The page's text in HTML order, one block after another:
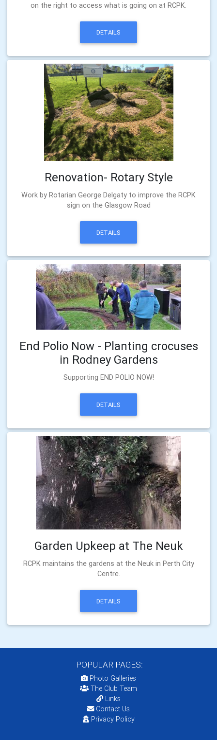
on the right to access what is going on at RCPK.
DETAILS
Renovation- Rotary Style
Work by Rotarian George Delgaty to improve the RCPK
sign on the Glasgow Road
DETAILS
End Polio Now - Planting crocuses
in Rodney Gardens
Supporting END POLIO NOW!
DETAILS
Garden Upkeep at The Neuk
RCPK maintains the gardens at the Neuk in Perth City
Centre.
DETAILS
POPULAR PAGES:
Photo Galleries
The Club Team
Links
Contact Us
Privacy Policy